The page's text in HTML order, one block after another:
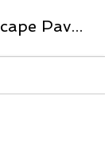
Richmond Landscape Pavers